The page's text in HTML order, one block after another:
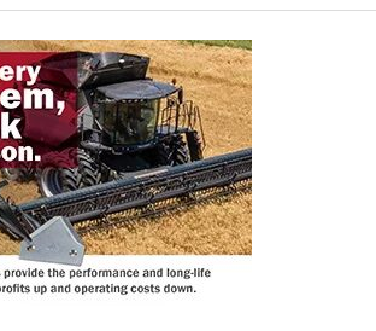
and
2025
U.S.
Corn
and
Soybean
Yield
Distribution